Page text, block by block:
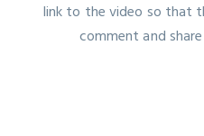
link to the video so that
comment and